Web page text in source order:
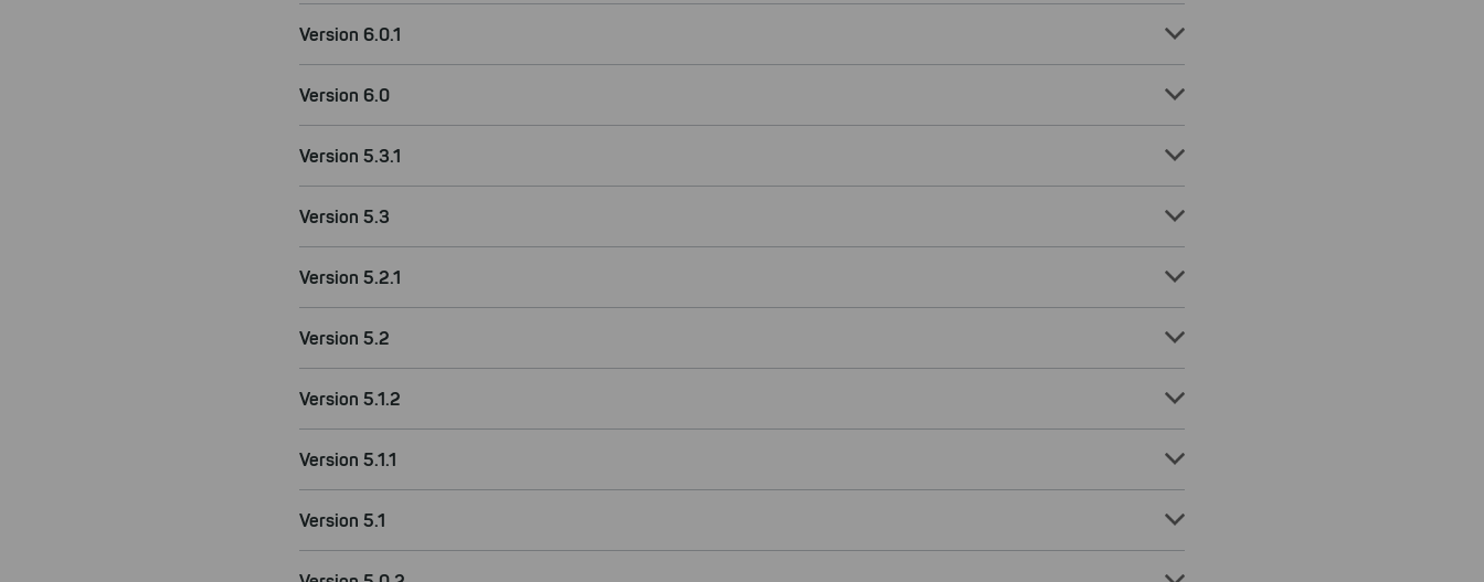
Version 6.0.1
Version 6.0
Version 5.3.1
Version 5.3
Version 5.2.1
Version 5.2
Version 5.1.2
Version 5.1.1
Version 5.1